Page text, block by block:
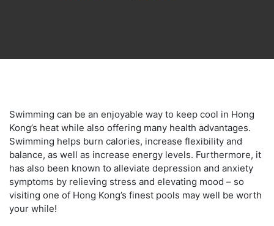
Swimming can be an enjoyable way to keep cool in Hong
Kong’s heat while also offering many health advantages.
Swimming helps burn calories, increase flexibility and
balance, as well as increase energy levels. Furthermore, it
has also been known to alleviate depression and anxiety
symptoms by relieving stress and elevating mood – so
visiting one of Hong Kong’s finest pools may well be worth
your while!